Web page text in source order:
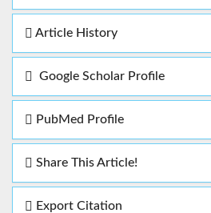
Article History
Google Scholar Profile
PubMed Profile
Share This Article!
Export Citation